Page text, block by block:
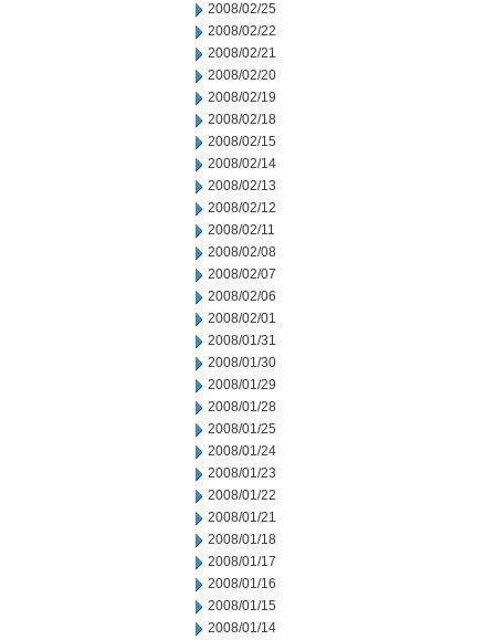
2008/02/25
2008/02/22
2008/02/21
2008/02/20
2008/02/19
2008/02/18
2008/02/15
2008/02/14
2008/02/13
2008/02/12
2008/02/11
2008/02/08
2008/02/07
2008/02/06
2008/02/01
2008/01/31
2008/01/30
2008/01/29
2008/01/28
2008/01/25
2008/01/24
2008/01/23
2008/01/22
2008/01/21
2008/01/18
2008/01/17
2008/01/16
2008/01/15
2008/01/14